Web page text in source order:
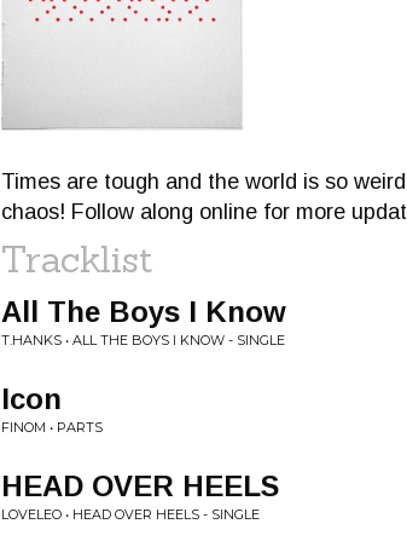
PROGRAMS
Times are tough and the world is so
chaos! Follow along online for more
Tracklist
All The Boys I Know
T.HANKS • ALL THE BOYS I KNOW - SINGLE
Icon
FINOM • PARTS
HEAD OVER HEELS
LOVELEO • HEAD OVER HEELS - SINGLE